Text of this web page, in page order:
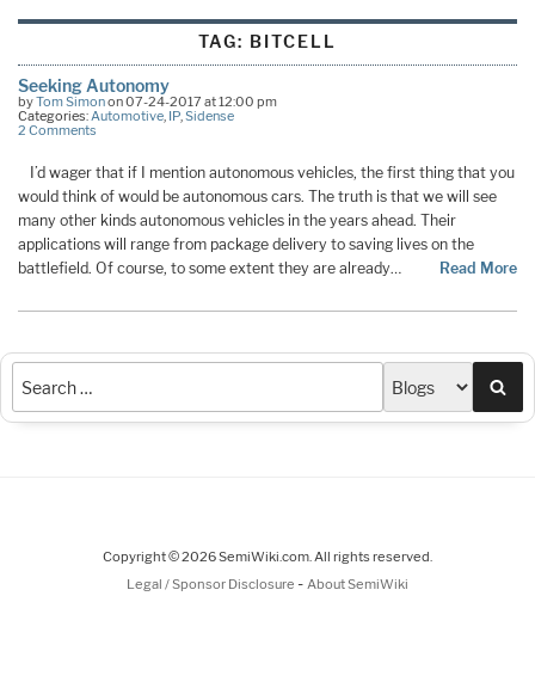
TAG: BITCELL
Seeking Autonomy
byTom Simonon 07-24-2017 at 12:00 pm
Categories:Automotive, IP,Sidense
2 Comments
I’d wager that if I mention autonomous vehicles, the first thing that you
would think of would be autonomous cars. The truth is that we will see
many other kinds autonomous vehicles in the years ahead. Their
applications will range from package delivery to saving lives on the
battlefield. Of course, to some extent they are already…
Read More
Copyright © 2026 SemiWiki.com. All rights reserved.
Legal / Sponsor Disclosure - About SemiWiki